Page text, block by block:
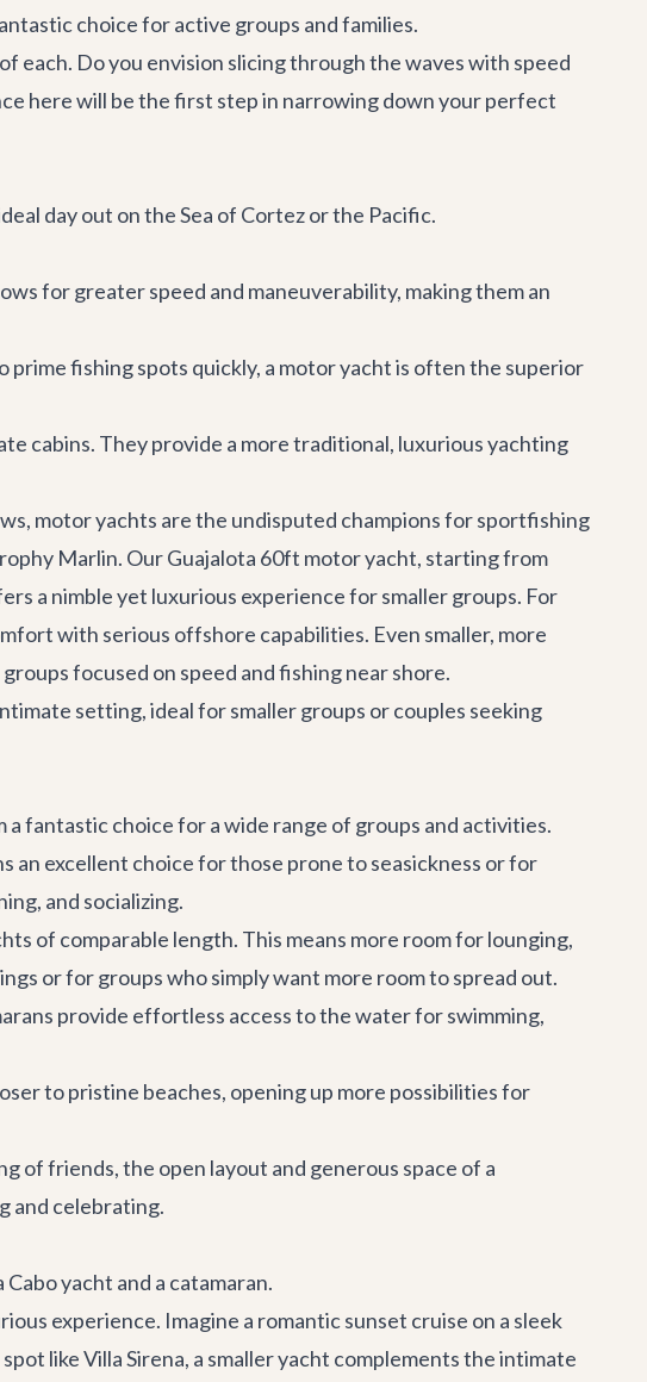
choice for active groups and families.
each. Do you envision slicing through the waves with speed
here will be the first step in narrowing down your perfect
day out on the Sea of Cortez or the Pacific.
for greater speed and maneuverability, making them an
fishing spots quickly, a motor yacht is often the superior
cabins. They provide a more traditional, luxurious yachting
motor yachts are the undisputed champions forsportfishing
Marlin. OurGuajalota 60ft motor yacht, starting from
a nimble yet luxurious experience for smaller groups. For
with serious offshore capabilities. Even smaller, more
focused on speed and fishing near shore.
setting, ideal for smaller groups or couples seeking
fantastic choice for a wide range of groups and activities.
an excellent choice for those prone to seasickness or for
and socializing.
of comparable length. This means more room for lounging,
or for groups who simply want more room to spread out.
provide effortless access to the water for swimming,
to pristine beaches, opening up more possibilities for
of friends, the open layout and generous space of a
and celebrating.
yacht and a catamaran.
experience. Imagine a romantic sunset cruise on a sleek
likeVilla Sirena, a smaller yacht complements the intimate